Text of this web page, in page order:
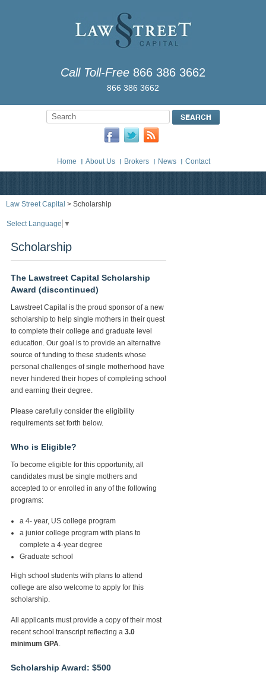
Call Toll-Free 866 386 3662
866 386 3662
Home About Us Brokers News Contact
Law Street Capital > Scholarship
Select Language ▼
Scholarship
The Lawstreet Capital Scholarship
Award (discontinued)
Lawstreet Capital is the proud sponsor of a new
scholarship to help single mothers in their quest
to complete their college and graduate level
education. Our goal is to provide an alternative
source of funding to these students whose
personal challenges of single motherhood have
never hindered their hopes of completing school
and earning their degree.
Please carefully consider the eligibility
requirements set forth below.
Who is Eligible?
To become eligible for this opportunity, all
candidates must be single mothers and
accepted to or enrolled in any of the following
programs:
a 4- year, US college program
a junior college program with plans to
complete a 4-year degree
Graduate school
High school students with plans to attend
college are also welcome to apply for this
scholarship.
All applicants must provide a copy of their most
recent school transcript reflecting a 3.0
minimum GPA.
Scholarship Award: $500